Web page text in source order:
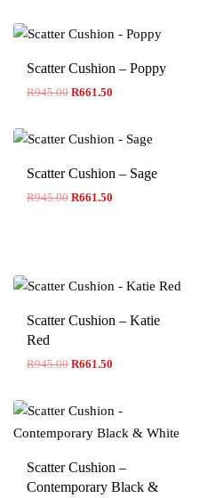
Scatter Cushion – Poppy
R945.00 R661.50
Scatter Cushion – Sage
R945.00 R661.50
Scatter Cushion – Katie
Red
R945.00 R661.50
Scatter Cushion –
Contemporary Black &